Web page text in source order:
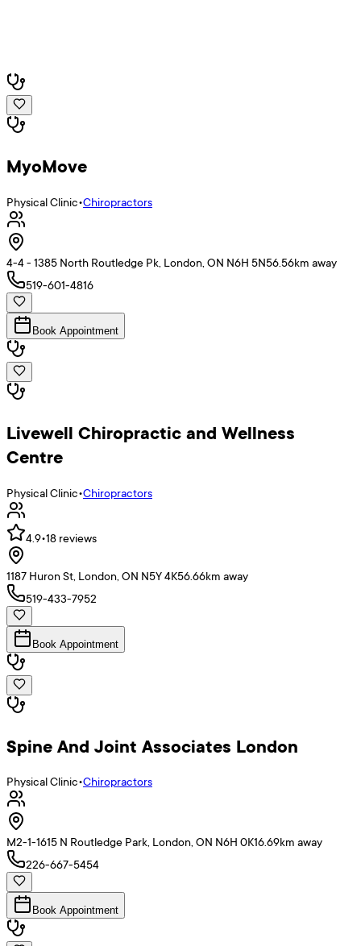
MyoMove
Physical Clinic•Chiropractors
4-4 - 1385 North Routledge Pk, London, ON N6H 5N56.56km away
519-601-4816
Book Appointment
Livewell Chiropractic and Wellness
Centre
Physical Clinic•Chiropractors
4.9•18 reviews
1187 Huron St, London, ON N5Y 4K56.66km away
519-433-7952
Book Appointment
Spine And Joint Associates London
Physical Clinic•Chiropractors
M2-1-1615 N Routledge Park, London, ON N6H 0K16.69km away
226-667-5454
Book Appointment